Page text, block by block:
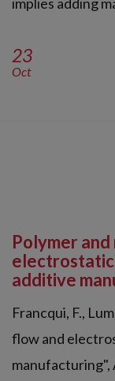
23
Oct
Polymer
additive
Francqui, F.,
flow and
manufacturing",